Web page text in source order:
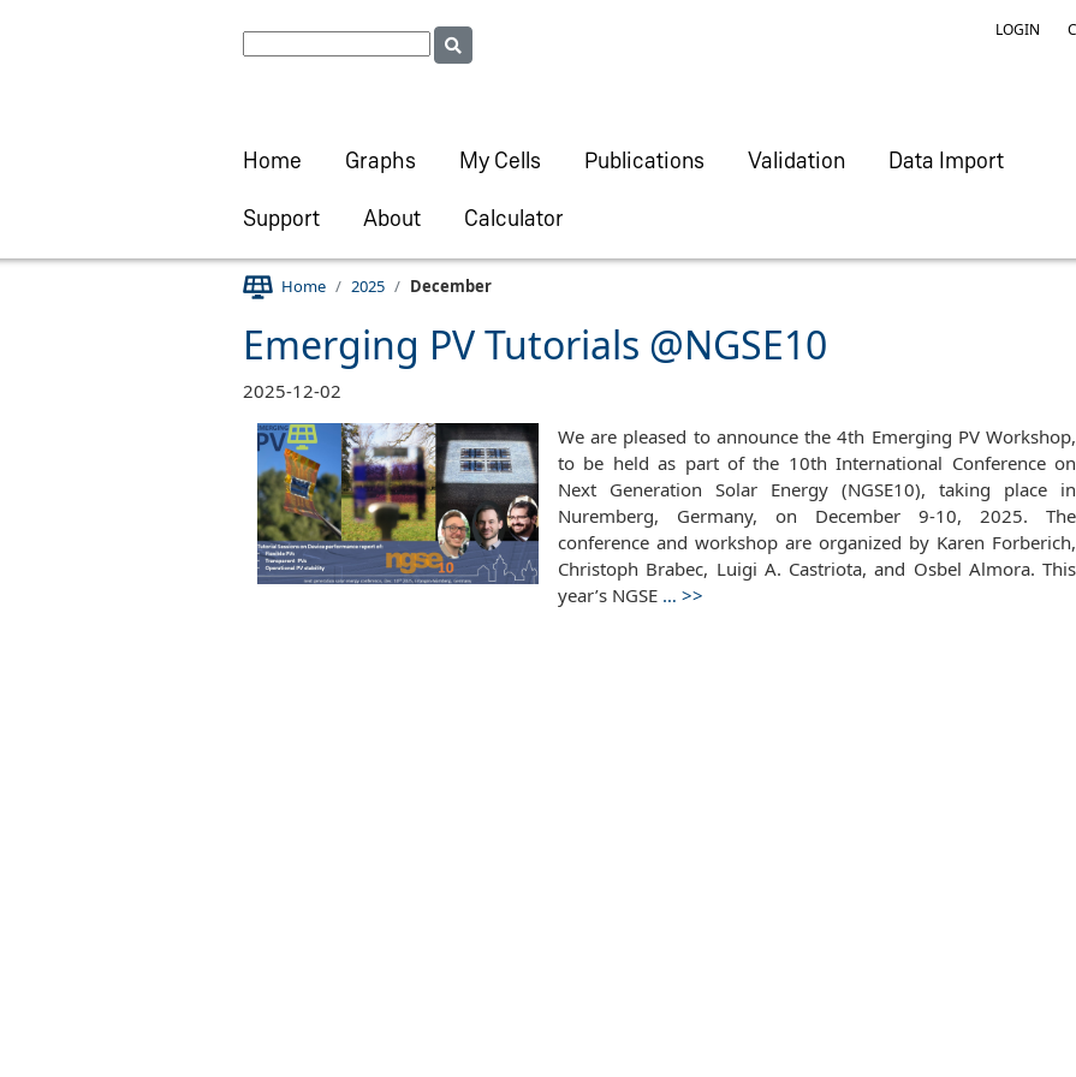
LOGIN
Home Graphs My Cells Publications Validation Data Import
Support About Calculator
Home 2025 December
Emerging PV Tutorials @NGSE10
2025-12-02
We are pleased to announce the 4th Emerging PV Workshop,
to be held as part of the 10th International Conference on
Next Generation Solar Energy (NGSE10), taking place in
Nuremberg, Germany, on December 9-10, 2025. The
conference and workshop are organized by Karen Forberich,
Christoph Brabec, Luigi A. Castriota, and Osbel Almora. This
year’s NGSE … >>